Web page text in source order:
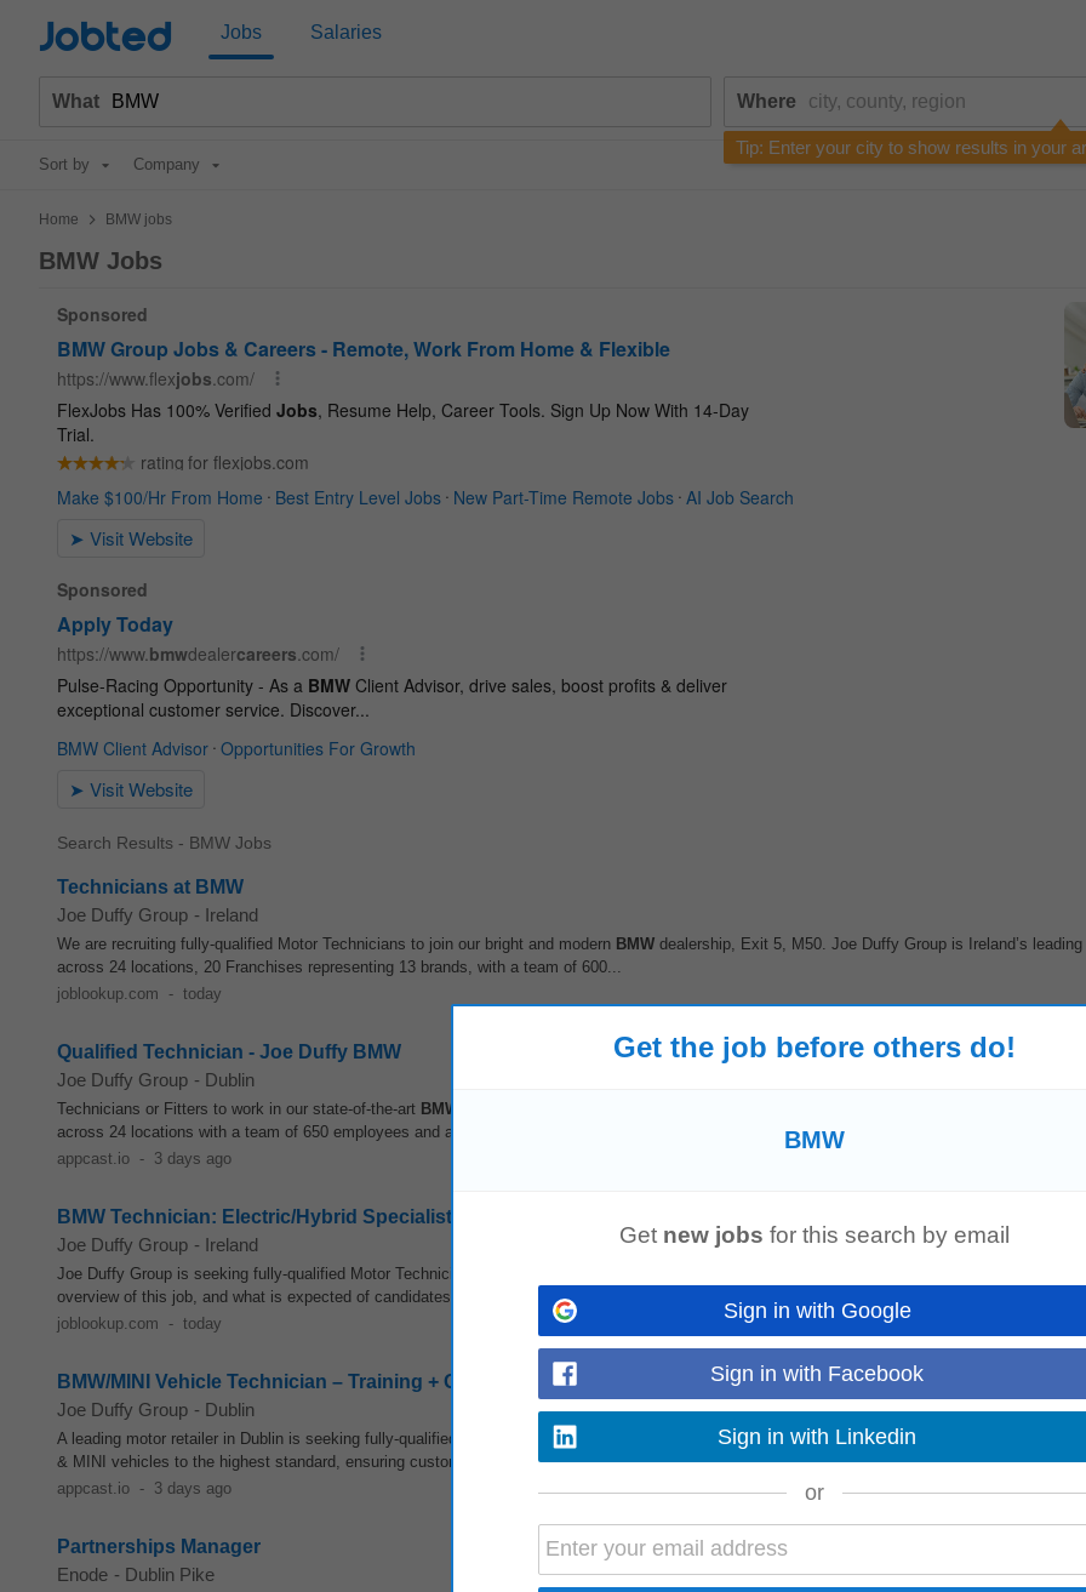
Jobted Jobs Salaries
What Where
Tip: Enter your city to show results in your
Sort by Company
Home > BMW jobs
BMW Jobs
Search Results - BMW Jobs
Technicians at BMW
Joe Duffy Group - Ireland
We are recruiting fully-qualified Motor Technicians to join our bright and modern BMW dealership, Exit 5, M50. Joe Duffy Group is Ireland’s
across 24 locations, 20 Franchises representing 13 brands, with a team of 600...
joblookup.com - today
Qualified Technician - Joe Duffy BMW
Joe Duffy Group - Dublin
Technicians or Fitters to work in our state-of-the-art BMW
across 24 locations with a team of 650 employees and an enviable franchise portfolio of world...
appcast.io - 3 days ago
BMW Technician: Electric/Hybrid Specialist, Career Growth
Joe Duffy Group - Ireland
Joe Duffy Group is seeking fully-qualified Motor Technicians to join their modern
dealership located at Exit 5, M50 in Ireland. Scroll down to
overview of this job, and what is expected of candidates Make an application...
joblookup.com - today
BMW/MINI Vehicle Technician – Training + OTE €51k–€64k
Joe Duffy Group - Dublin
A leading motor retailer in Dublin is seeking fully-qualified and experienced Motor Technicians or Fitters. You will undertake maintenance and repair
& MINI vehicles to the highest standard, ensuring customer satisfaction. This position...
appcast.io - 3 days ago
Partnerships Manager
Enode - Dublin Pike
Get the job before others do!
BMW
Get new jobs for this search by email
Sign in with Google
Sign in with Facebook
Sign in with Linkedin
or